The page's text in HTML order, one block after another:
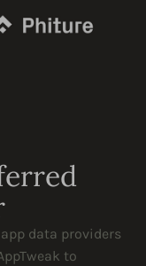
data providers
to